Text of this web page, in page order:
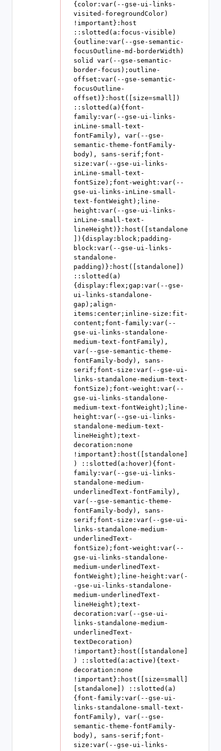
{color:var(--gse-ui-links-
visited-foregroundColor)
!important}:host
::slotted(a:focus-visible)
{outline:var(--gse-semantic-
focusOutline-md-borderWidth)
solid var(--gse-semantic-
border-focus);outline-
offset:var(--gse-semantic-
focusOutline-
offset)}:host([size=small])
::slotted(a){font-
family:var(--gse-ui-links-
inLine-small-text-
fontFamily), var(--gse-
semantic-theme-fontFamily-
body), sans-serif;font-
size:var(--gse-ui-links-
inLine-small-text-
fontSize);font-weight:var(--
gse-ui-links-inLine-small-
text-fontWeight);line-
height:var(--gse-ui-links-
inLine-small-text-
lineHeight)}:host([standalone
]){display:block;padding-
block:var(--gse-ui-links-
standalone-
padding)}:host([standalone])
::slotted(a)
{display:flex;gap:var(--gse-
ui-links-standalone-
gap);align-
items:center;inline-size:fit-
content;font-family:var(--
gse-ui-links-standalone-
medium-text-fontFamily),
var(--gse-semantic-theme-
fontFamily-body), sans-
serif;font-size:var(--gse-ui-
links-standalone-medium-text-
fontSize);font-weight:var(--
gse-ui-links-standalone-
medium-text-fontWeight);line-
height:var(--gse-ui-links-
standalone-medium-text-
lineHeight);text-
decoration:none
!important}:host([standalone]
) ::slotted(a:hover){font-
family:var(--gse-ui-links-
standalone-medium-
underlinedText-fontFamily),
var(--gse-semantic-theme-
fontFamily-body), sans-
serif;font-size:var(--gse-ui-
links-standalone-medium-
underlinedText-
fontSize);font-weight:var(--
gse-ui-links-standalone-
medium-underlinedText-
fontWeight);line-height:var(-
-gse-ui-links-standalone-
medium-underlinedText-
lineHeight);text-
decoration:var(--gse-ui-
links-standalone-medium-
underlinedText-
textDecoration)
!important}:host([standalone]
) ::slotted(a:active){text-
decoration:none
!important}:host([size=small]
[standalone]) ::slotted(a)
{font-family:var(--gse-ui-
links-standalone-small-text-
fontFamily), var(--gse-
semantic-theme-fontFamily-
body), sans-serif;font-
size:var(--gse-ui-links-